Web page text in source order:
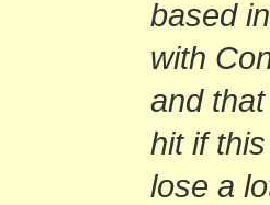
based
with
and
hit if
lose a